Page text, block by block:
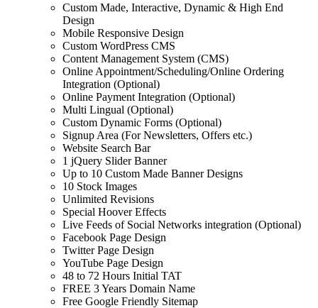
Custom Made, Interactive, Dynamic & High End
Design
Mobile Responsive Design
Custom WordPress CMS
Content Management System (CMS)
Online Appointment/Scheduling/Online Ordering
Integration (Optional)
Online Payment Integration (Optional)
Multi Lingual (Optional)
Custom Dynamic Forms (Optional)
Signup Area (For Newsletters, Offers etc.)
Website Search Bar
1 jQuery Slider Banner
Up to 10 Custom Made Banner Designs
10 Stock Images
Unlimited Revisions
Special Hoover Effects
Live Feeds of Social Networks integration (Optional)
Facebook Page Design
Twitter Page Design
YouTube Page Design
48 to 72 Hours Initial TAT
FREE 3 Years Domain Name
Free Google Friendly Sitemap